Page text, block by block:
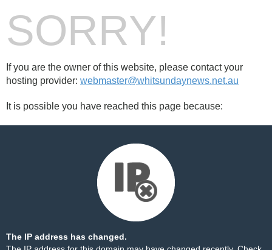
SORRY!
If you are the owner of this website, please contact your
hosting provider: webmaster@whitsundaynews.net.au
It is possible you have reached this page because:
The IP address has changed.